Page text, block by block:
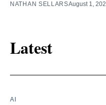
NATHAN SELLARSAugust 1,
Latest
AI